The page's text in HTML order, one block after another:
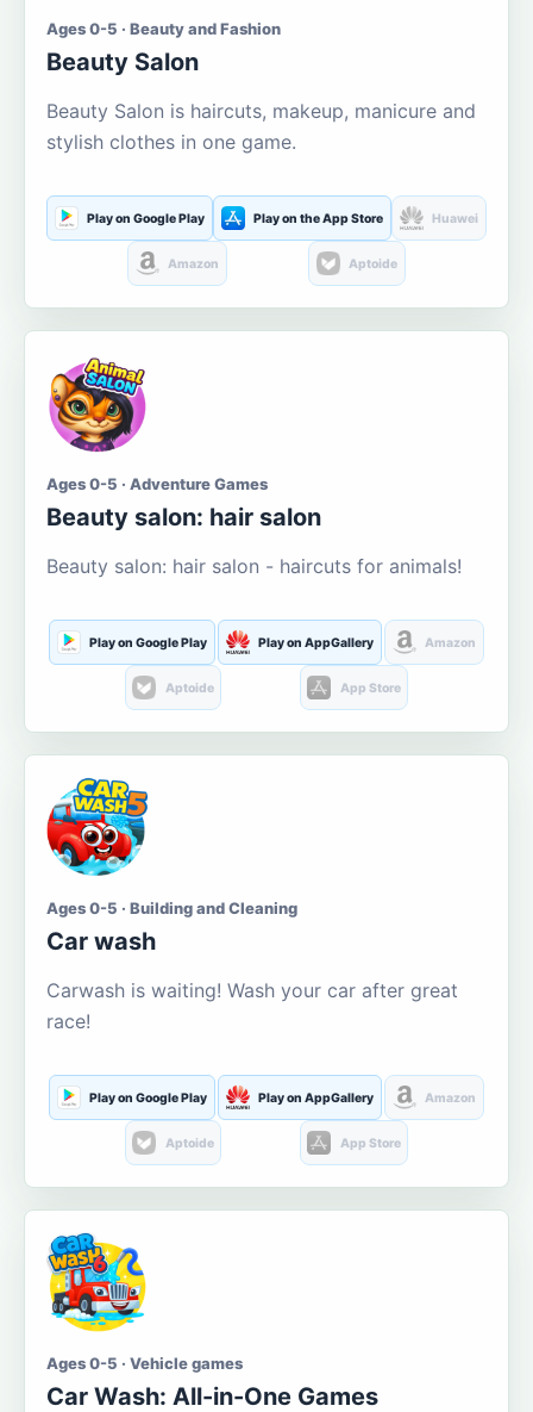
Ages 0-5 · Beauty and Fashion
Beauty Salon
Beauty Salon is haircuts, makeup, manicure and
stylish clothes in one game.
Play on Google Play Play on the App Store Huawei
Amazon Aptoide
Ages 0-5 · Adventure Games
Beauty salon: hair salon
Beauty salon: hair salon - haircuts for animals!
Play on Google Play Play on AppGallery Amazon
Aptoide App Store
Ages 0-5 · Building and Cleaning
Car wash
Carwash is waiting! Wash your car after great
race!
Play on Google Play Play on AppGallery Amazon
Aptoide App Store
Ages 0-5 · Vehicle games
Car Wash: All-in-One Games